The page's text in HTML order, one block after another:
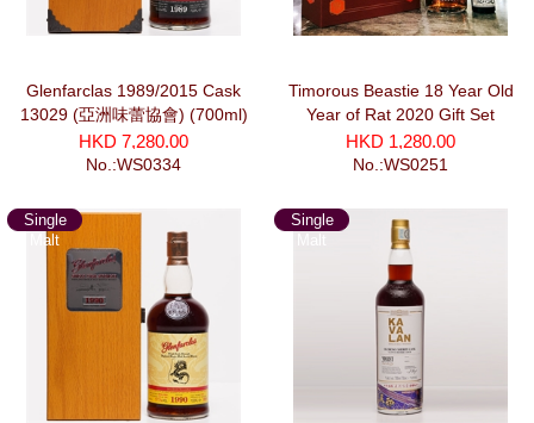
Glenfarclas 1989/2015 Cask
13029 (亞洲味蕾協會) (700ml)
HKD 7,280.00
No.:WS0334
Timorous Beastie 18 Year Old
Year of Rat 2020 Gift Set
HKD 1,280.00
No.:WS0251
Single
Malt
Single